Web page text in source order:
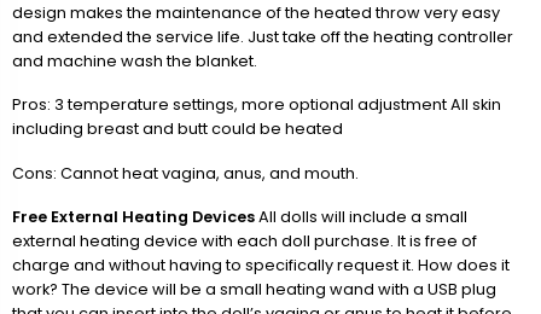
design makes the maintenance of the heated throw very easy
and extended the service life. Just take off the heating controller
and machine wash the blanket.
Pros: 3 temperature settings, more optional adjustment All skin
including breast and butt could be heated
Cons: Cannot heat vagina, anus, and mouth.
Free External Heating DevicesAll dolls will include a small
external heating device with each doll purchase. It is free of
charge and without having to specifically request it. How does it
work? The device will be a small heating wand with a USB plug